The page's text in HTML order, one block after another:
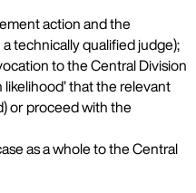
action and the
technically qualified judge);
to the Central Division
likelihood’ that the relevant
or proceed with the
as a whole to the Central